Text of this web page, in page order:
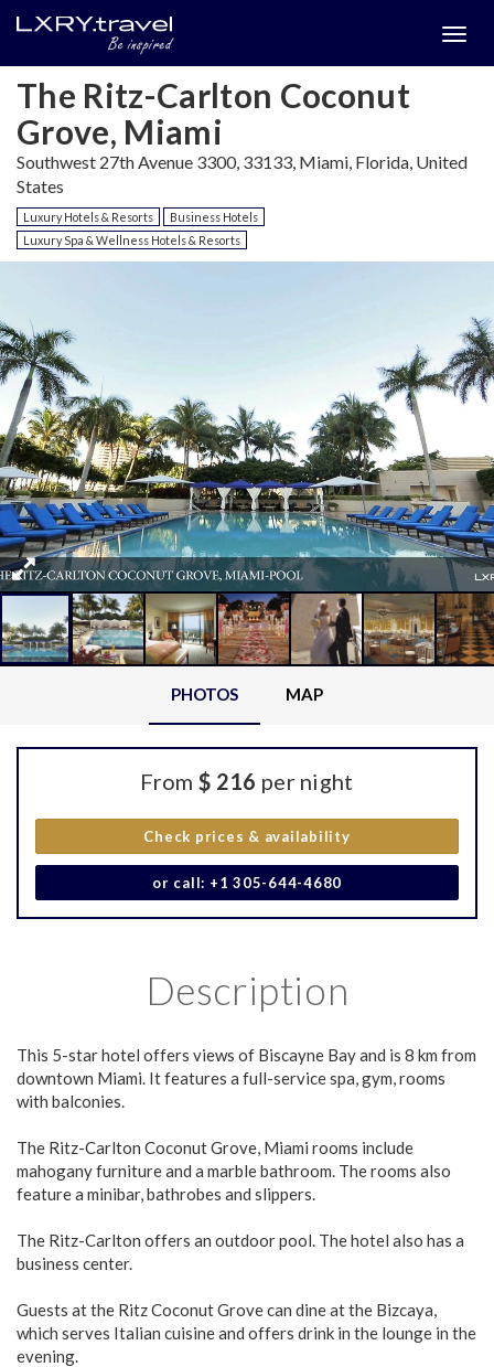
The Ritz-Carlton Coconut
Grove, Miami
Southwest 27th Avenue 3300, 33133, Miami, Florida, United
States
Luxury Hotels & Resorts
Business Hotels
Luxury Spa & Wellness Hotels & Resorts
PHOTOS MAP
From $ 216 per night
Check prices & availability
or call: +1 305-644-4680
Description
This 5-star hotel offers views of Biscayne Bay and is 8 km from
downtown Miami. It features a full-service spa, gym, rooms
with balconies.
The Ritz-Carlton Coconut Grove, Miami rooms include
mahogany furniture and a marble bathroom. The rooms also
feature a minibar, bathrobes and slippers.
The Ritz-Carlton offers an outdoor pool. The hotel also has a
business center.
Guests at the Ritz Coconut Grove can dine at the Bizcaya,
which serves Italian cuisine and offers drink in the lounge in the
evening.